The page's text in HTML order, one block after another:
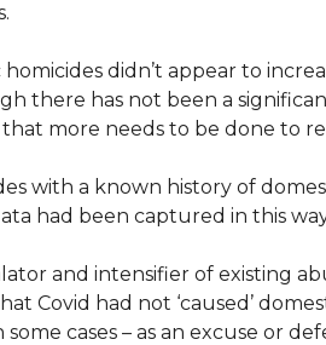
didn’t appear to
there has not been a
more needs to be done to
with a known history of
had been captured in this
and intensifier of existing
Covid had not ‘caused’
cases – as an excuse or